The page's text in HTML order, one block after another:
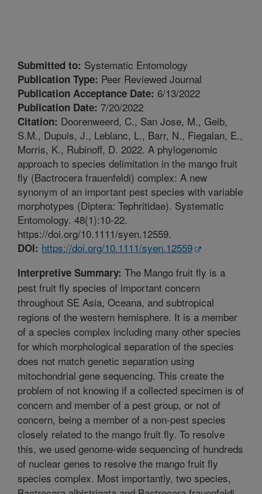
Submitted to: Systematic Entomology
Publication Type: Peer Reviewed Journal
Publication Acceptance Date: 6/13/2022
Publication Date: 7/20/2022
Citation: Doorenweerd, C., San Jose, M., Geib,
S.M., Dupuis, J., Leblanc, L., Barr, N., Fiegalan, E.,
Morris, K., Rubinoff, D. 2022. A phylogenomic
approach to species delimitation in the mango fruit
fly (Bactrocera frauenfeldi) complex: A new
synonym of an important pest species with variable
morphotypes (Diptera: Tephritidae). Systematic
Entomology. 48(1):10-22.
https://doi.org/10.1111/syen.12559.
DOI: https://doi.org/10.1111/syen.12559
Interpretive Summary: The Mango fruit fly is a
pest fruit fly species of important concern
throughout SE Asia, Oceana, and subtropical
regions of the western hemisphere. It is a member
of a species complex including many other species
for which morphological separation of the species
does not match genetic separation using
mitochondrial gene sequencing. This create the
problem of not knowing if a collected specimen is of
concern and member of a pest group, or not of
concern, being a member of a non-pest species
closely related to the mango fruit fly. To resolve
this, we used genome-wide sequencing of hundreds
of nuclear genes to resolve the mango fruit fly
species complex. Most importantly, two species,